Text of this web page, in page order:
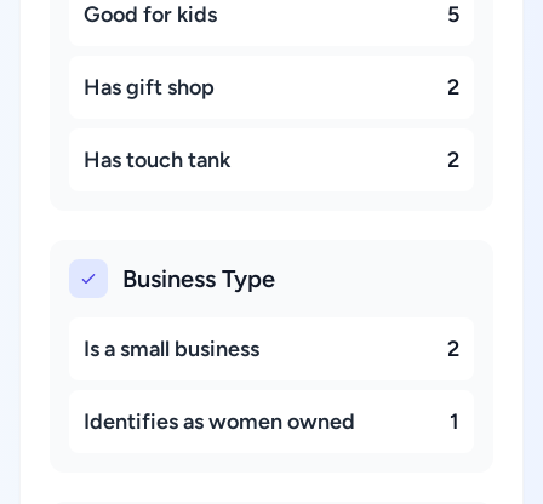
Good for kids 5
Has gift shop 2
Has touch tank 2
Business Type
Is a small business 2
Identifies as women owned 1